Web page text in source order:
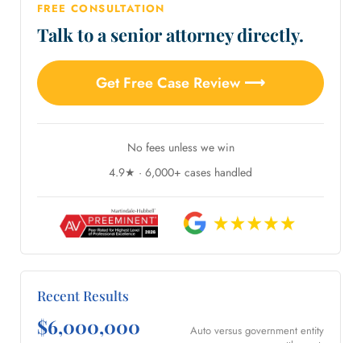
FREE CONSULTATION
Talk to a senior attorney directly.
Get Free Case Review ⟶
No fees unless we win
4.9★ · 6,000+ cases handled
Recent Results
$6,000,000
Auto versus government entity